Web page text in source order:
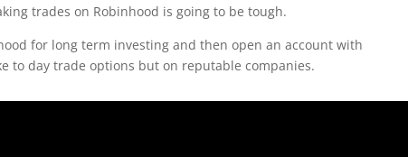
trades on Robinhood is going to be tough.
for long term investing and then open an account with
to day trade options but on reputable companies.